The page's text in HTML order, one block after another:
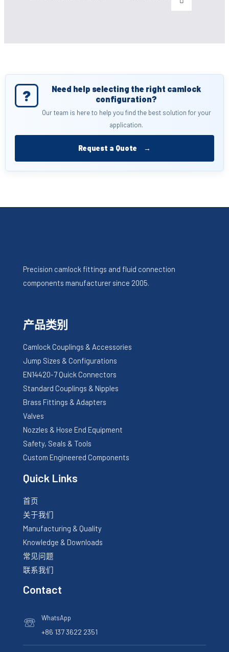
?
Need help selecting the right camlock
configuration?
Our team is here to help you find the best solution for your
application.
Request a Quote →
Precision camlock fittings and fluid connection
components manufacturer since 2005.
产品类别
Camlock Couplings & Accessories
Jump Sizes & Configurations
EN14420-7 Quick Connectors
Standard Couplings & Nipples
Brass Fittings & Adapters
Valves
Nozzles & Hose End Equipment
Safety, Seals & Tools
Custom Engineered Components
Quick Links
首页
关于我们
Manufacturing & Quality
Knowledge & Downloads
常见问题
联系我们
Contact
☏ WhatsApp
+86 137 3622 2351